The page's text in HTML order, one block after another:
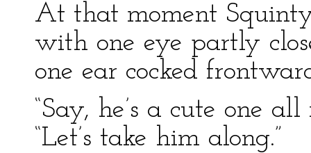
At that moment
with one eye partly
one ear cocked
“Say, he’s a cute one
“Let’s take him along.”